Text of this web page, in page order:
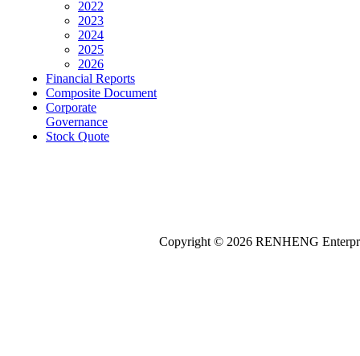
2022
2023
2024
2025
2026
Financial Reports
Composite Document
Corporate
Governance
Stock Quote
Copyright © 2026 RENHENG